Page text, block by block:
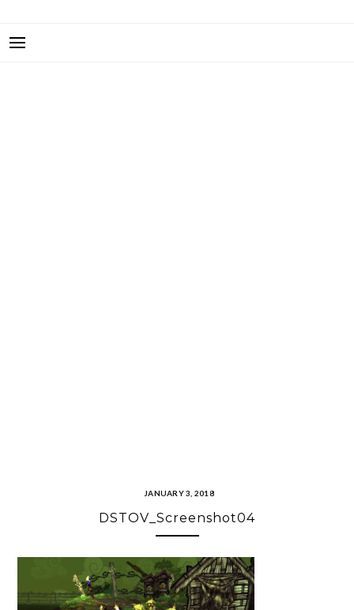
JANUARY 3, 2018
DSTOV_Screenshot04